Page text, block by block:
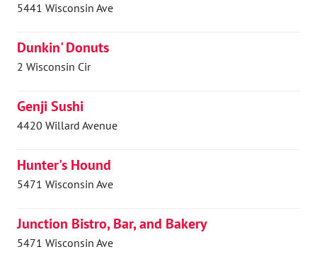
5441 Wisconsin Ave
Dunkin' Donuts
2 Wisconsin Cir
Genji Sushi
4420 Willard Avenue
Hunter's Hound
5471 Wisconsin Ave
Junction Bistro, Bar, and Bakery
5471 Wisconsin Ave